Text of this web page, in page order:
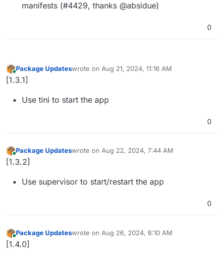
manifests (#4429, thanks @absidue)
0
Online
Package Updateswrote on Aug 21, 2024, 11:16 AM
last edited by
[1.3.1]
Use tini to start the app
0
Online
Package Updateswrote on Aug 22, 2024, 7:44 AM
last edited by
[1.3.2]
Use supervisor to start/restart the app
0
Online
Package Updateswrote on Aug 26, 2024, 8:10 AM
last edited by
[1.4.0]